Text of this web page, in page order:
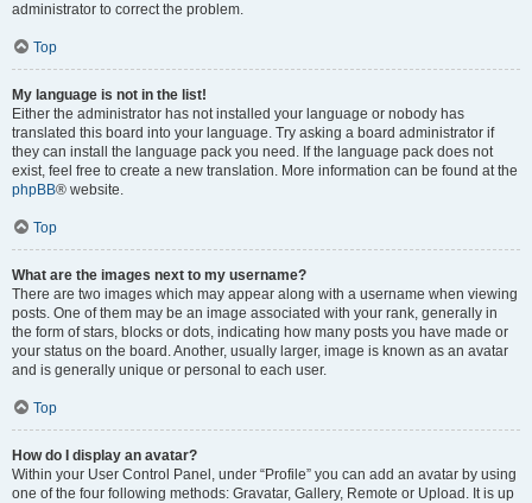
administrator to correct the problem.
Top
My language is not in the list!
Either the administrator has not installed your language or nobody has
translated this board into your language. Try asking a board administrator if
they can install the language pack you need. If the language pack does not
exist, feel free to create a new translation. More information can be found at the
phpBB® website.
Top
What are the images next to my username?
There are two images which may appear along with a username when viewing
posts. One of them may be an image associated with your rank, generally in
the form of stars, blocks or dots, indicating how many posts you have made or
your status on the board. Another, usually larger, image is known as an avatar
and is generally unique or personal to each user.
Top
How do I display an avatar?
Within your User Control Panel, under “Profile” you can add an avatar by using
one of the four following methods: Gravatar, Gallery, Remote or Upload. It is up